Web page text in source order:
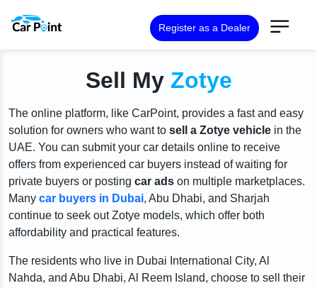
Register as a Dealer
Sell My Zotye
The online platform, like CarPoint, provides a fast and easy
solution for owners who want to sell a Zotye vehicle in the
UAE. You can submit your car details online to receive
offers from experienced car buyers instead of waiting for
private buyers or posting car ads on multiple marketplaces.
Many car buyers in Dubai, Abu Dhabi, and Sharjah
continue to seek out Zotye models, which offer both
affordability and practical features.
The residents who live in Dubai International City, Al
Nahda, and Abu Dhabi, Al Reem Island, choose to sell their